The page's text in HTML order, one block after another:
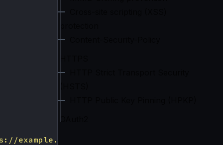
example.com"